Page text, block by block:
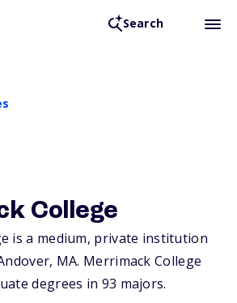
Search
College
is a medium, private institution
MA. Merrimack College
degrees in 93 majors.